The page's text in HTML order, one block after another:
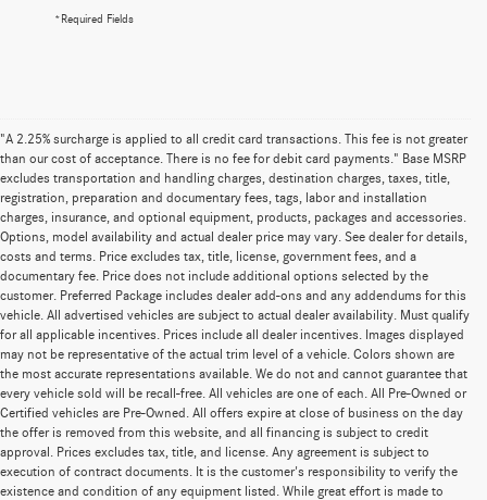
*Required Fields
"A 2.25% surcharge is applied to all credit card transactions. This fee is not greater
than our cost of acceptance. There is no fee for debit card payments." Base MSRP
excludes transportation and handling charges, destination charges, taxes, title,
registration, preparation and documentary fees, tags, labor and installation
charges, insurance, and optional equipment, products, packages and accessories.
Options, model availability and actual dealer price may vary. See dealer for details,
costs and terms. Price excludes tax, title, license, government fees, and a
documentary fee. Price does not include additional options selected by the
customer. Preferred Package includes dealer add-ons and any addendums for this
vehicle. All advertised vehicles are subject to actual dealer availability. Must qualify
for all applicable incentives. Prices include all dealer incentives. Images displayed
may not be representative of the actual trim level of a vehicle. Colors shown are
the most accurate representations available. We do not and cannot guarantee that
every vehicle sold will be recall-free. All vehicles are one of each. All Pre-Owned or
Certified vehicles are Pre-Owned. All offers expire at close of business on the day
the offer is removed from this website, and all financing is subject to credit
approval. Prices excludes tax, title, and license. Any agreement is subject to
execution of contract documents. It is the customer's responsibility to verify the
existence and condition of any equipment listed. While great effort is made to